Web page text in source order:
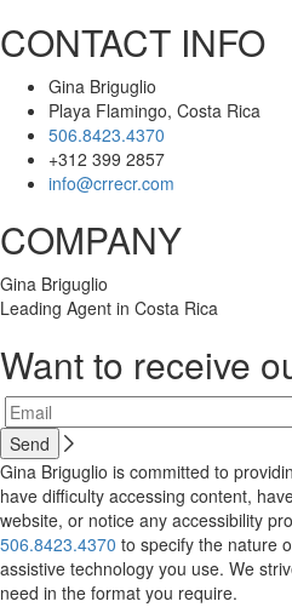
CONTACT INFO
Gina Briguglio
Playa Flamingo, Costa Rica
506.8423.4370
+312 399 2857
info@crrecr.com
COMPANY
Gina Briguglio
Leading Agent in Costa Rica
Want to receive
Gina Briguglio is committed to
have difficulty accessing content,
website, or notice any accessibility
506.8423.4370 to specify the nature
assistive technology you use. We
need in the format you require.